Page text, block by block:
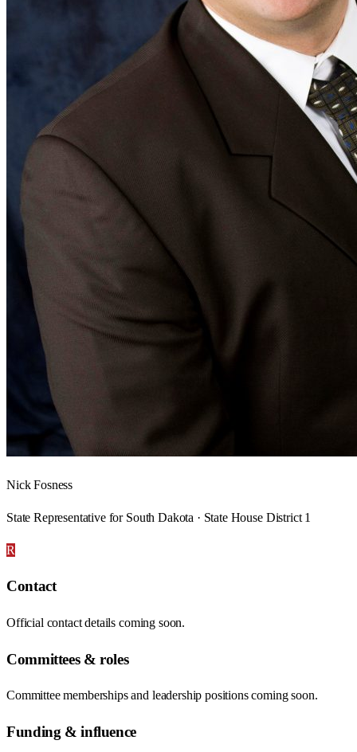
Nick Fosness
State Representative for South Dakota · State House District 1
R
Contact
Official contact details coming soon.
Committees & roles
Committee memberships and leadership positions coming soon.
Funding & influence